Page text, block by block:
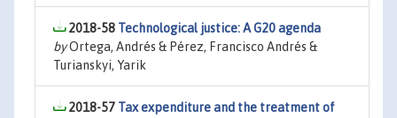
2018-58 Technological justice: A G20 agenda
byOrtega, Andrés & Pérez, Francisco Andrés &
Turianskyi, Yarik
2018-57 Tax expenditure and the treatment of